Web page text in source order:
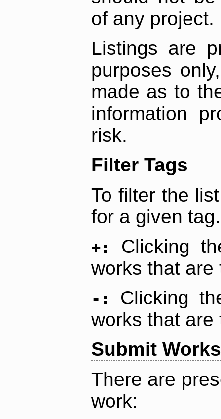
of any project.
Listings are
purposes
made as to
information
risk.
Filter Tags
To filter the
for a given tag.
+:
Clicking
works that are
-:
Clicking
works that are
Submit Works
There are
work: